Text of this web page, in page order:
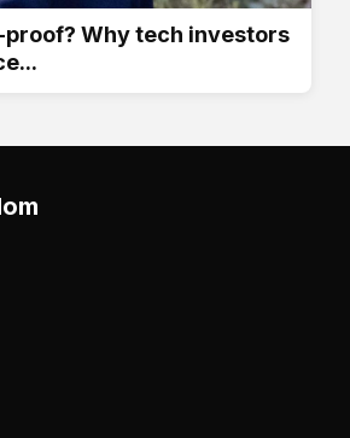
proof? Why tech investors